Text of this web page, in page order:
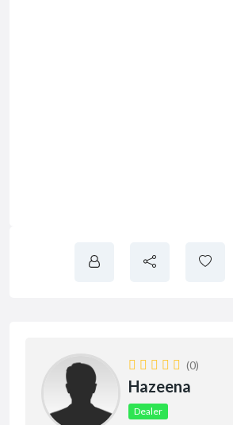
(0)
Hazeena
Dealer